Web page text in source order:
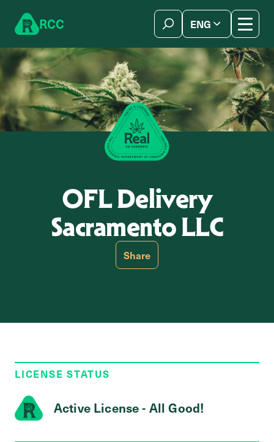
RCC ENG
OFL Delivery
Sacramento LLC
Share
LICENSE STATUS
Active License - All Good!